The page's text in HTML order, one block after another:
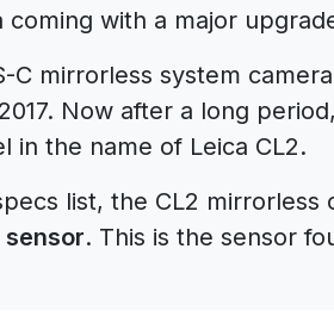
coming with a major
C mirrorless system
Now after a long
in the name of Leica CL2.
list, the CL2 mirrorless
sensor. This is the sensor